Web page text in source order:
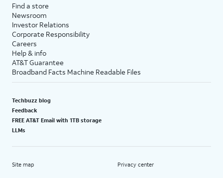
Find a store
Newsroom
Investor Relations
Corporate Responsibility
Careers
Help & info
AT&T Guarantee
Broadband Facts Machine Readable Files
Techbuzz blog
Feedback
FREE AT&T Email with 1TB storage
LLMs
Site map Privacy center